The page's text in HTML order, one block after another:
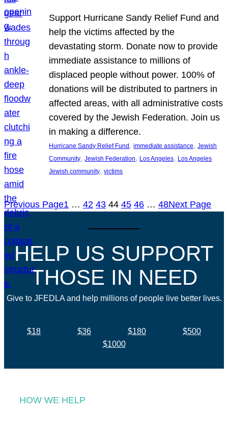
Support Hurricane Sandy Relief Fund and
help the victims affected by the
devastating storm. Donate now to provide
immediate assistance to millions of
displaced people without power. 100% of
donations will be distributed to partners in
affected areas, with all administrative costs
covered by the Jewish Federation. Join us
in making a difference.
Hurricane Sandy Relief Fund, immediate assistance, Jewish
Community, Jewish Federation, Los Angeles, Los Angeles
Jewish community, victims
Previous Page1 … 42 43 44 45 46 … 48Next Page
HELP US SUPPORT
THOSE IN NEED
Give to JFEDLA and help millions of people live better lives.
$18 $36 $180
$500
$1000
HOW WE HELP